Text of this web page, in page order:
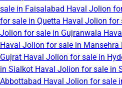
sale in Faisalabad Haval Jolion
for sale in Quetta Haval Jolion for
Jolion for sale in Gujranwala
Haval Jolion for sale in Mansehra
Gujrat Haval Jolion for sale in
in Sialkot Haval Jolion for sale in
Abbottabad Haval Jolion for sale